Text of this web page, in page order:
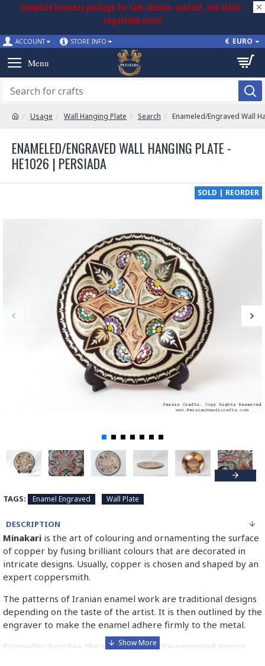
Complete business package for sale: domain, content, and stock –
negotiable price!
ACCOUNT STORE INFO € EURO
Usage Wall Hanging Plate Search Enameled/Engraved Wall
ENAMELED/ENGRAVED WALL HANGING PLATE -
HE1026 | PERSIADA
SOLD | REORDER
TAGS: Enamel Engraved Wall Plate
DESCRIPTION
Minakari is the art of colouring and ornamenting the surface
of copper by fusing brilliant colours that are decorated in
intricate designs. Usually, copper is chosen and shaped by an
expert coppersmith.
The patterns of Iranian enamel work are traditional designs
depending on the taste of the artist. It is then outlined by the
engraver to make the enamel adhere firmly to the metal.
Enameller brushes the ornament on the engraved design